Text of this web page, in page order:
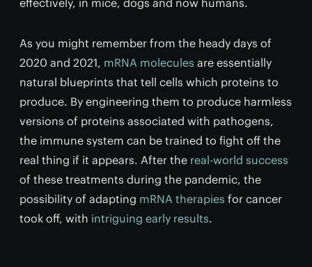
effectively, in mice, dogs and now humans.
As you might remember from the heady days of
2020 and 2021, mRNA molecules are essentially
natural blueprints that tell cells which proteins to
produce. By engineering them to produce harmless
versions of proteins associated with pathogens,
the immune system can be trained to fight off the
real thing if it appears. After the real-world success
of these treatments during the pandemic, the
possibility of adapting mRNA therapies for cancer
took off, with intriguing early results.